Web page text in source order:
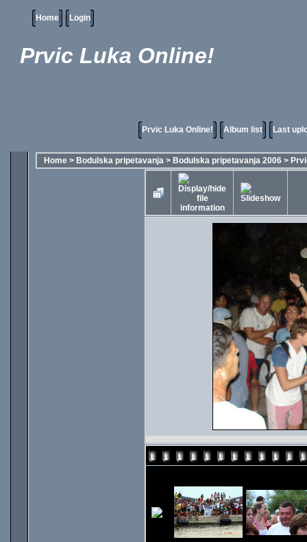
Home Login
Prvic Luka Online!
Prvic Luka Online! Album list Last
Home > Bodulska pripetavanja > Bodulska pripetavanja 2006 >